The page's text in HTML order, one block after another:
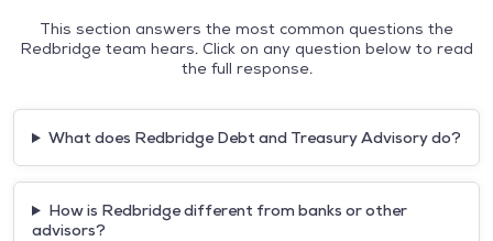
This section answers the most common questions the
Redbridge team hears. Click on any question below to read
the full response.
What does Redbridge Debt and Treasury Advisory do?
How is Redbridge different from banks or other
advisors?